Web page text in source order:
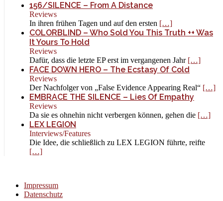
156/SILENCE – From A Distance
Reviews
In ihren frühen Tagen und auf den ersten […]
COLORBLIND – Who Sold You This Truth ++ Was
It Yours To Hold
Reviews
Dafür, dass die letzte EP erst im vergangenen Jahr […]
FACE DOWN HERO – The Ecstasy Of Cold
Reviews
Der Nachfolger von „False Evidence Appearing Real“ […]
EMBRACE THE SILENCE – Lies Of Empathy
Reviews
Da sie es ohnehin nicht verbergen können, gehen die […]
LEX LEGION
Interviews/Features
Die Idee, die schließlich zu LEX LEGION führte, reifte
[…]
Impressum
Datenschutz